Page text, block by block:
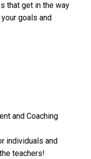
that get in the way
goals and
and Coaching
individuals and
teachers!